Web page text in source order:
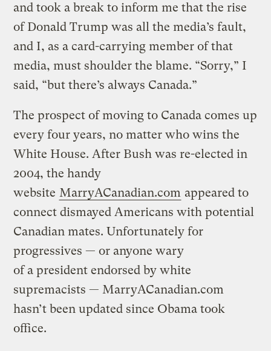
and took a break to inform me that the rise
of Donald Trump was all the media’s fault,
and I, as a card-carrying member of that
media, must shoulder the blame. “Sorry,” I
said, “but there’s always Canada.”
The prospect of moving to Canada comes up
every four years, no matter who wins the
White House. After Bush was re-elected in
2004, the handy
website MarryACanadian.com appeared to
connect dismayed Americans with potential
Canadian mates. Unfortunately for
progressives — or anyone wary
of a president endorsed by white
supremacists — MarryACanadian.com
hasn’t been updated since Obama took
office.